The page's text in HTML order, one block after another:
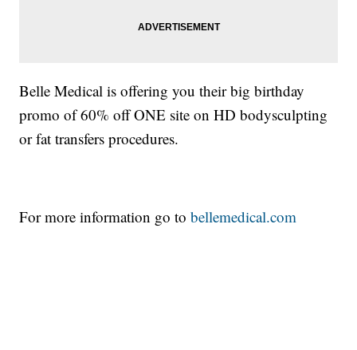
Belle Medical is offering you their big birthday
promo of 60% off ONE site on HD bodysculpting
or fat transfers procedures.
For more information go tobellemedical.com